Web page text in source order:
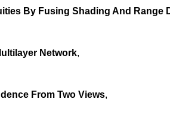
By Fusing Shading And Range
Network,
From Two Views,